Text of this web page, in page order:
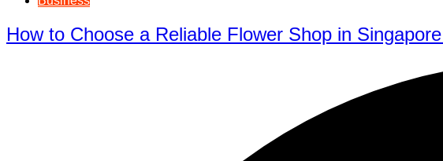
How to Choose a Reliable Flower Shop in